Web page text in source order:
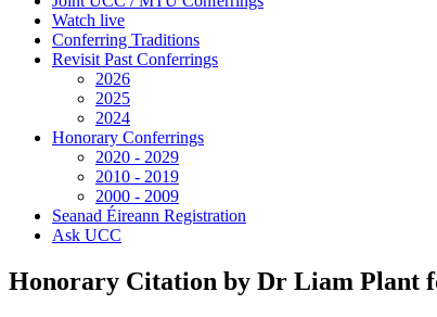
Watch live
Conferring Traditions
Revisit Past Conferrings
2026
2025
2024
Honorary Conferrings
2020 - 2029
2010 - 2019
2000 - 2009
Seanad Éireann Registration
Ask UCC
Honorary Citation by Dr Liam Plant